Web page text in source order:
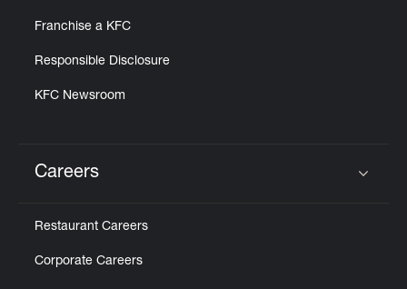
Franchise a KFC
Responsible Disclosure
KFC Newsroom
Careers
Restaurant Careers
Corporate Careers